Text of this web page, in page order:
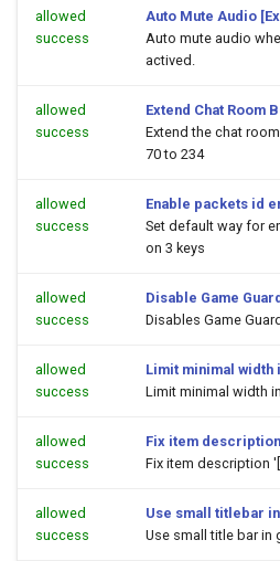
allowed
success
Auto Mute Audio
Auto mute audio
actived.
allowed
success
Extend Chat Room
Extend the chat
70 to 234
allowed
success
Enable packets id
Set default way for
on 3 keys
allowed
success
Disable Game Guard
Disables Game
allowed
success
Limit minimal
Limit minimal width
allowed
success
Fix item
Fix item description
allowed
success
Use small titlebar
Use small title bar in